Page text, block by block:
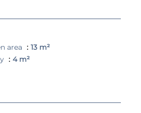
area
13 m²
4 m²